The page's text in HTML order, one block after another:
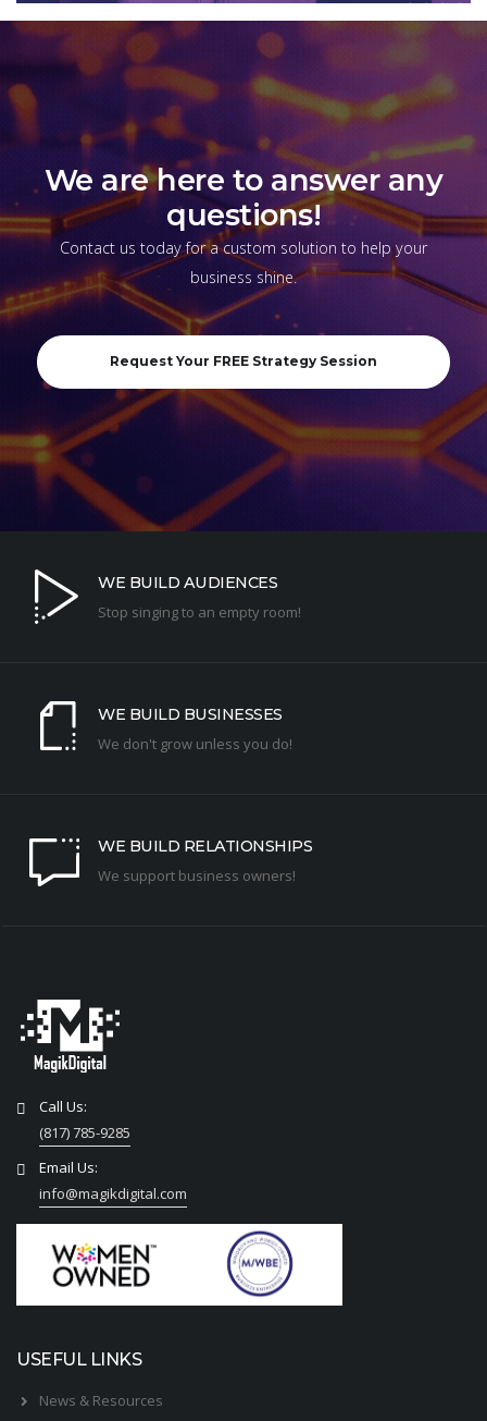
We are here to answer any
questions!
Contact us today for a custom solution to help your
business shine.
Request Your FREE Strategy Session
WE BUILD AUDIENCES
Stop singing to an empty room!
WE BUILD BUSINESSES
We don't grow unless you do!
WE BUILD RELATIONSHIPS
We support business owners!
Call Us:
(817) 785-9285
Email Us:
info@magikdigital.com
USEFUL LINKS
News & Resources